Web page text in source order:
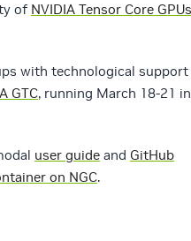
of NVIDIA Tensor Core GPUs
with technological support
GTC, running March 18-21 in
user guide and GitHub
on NGC.